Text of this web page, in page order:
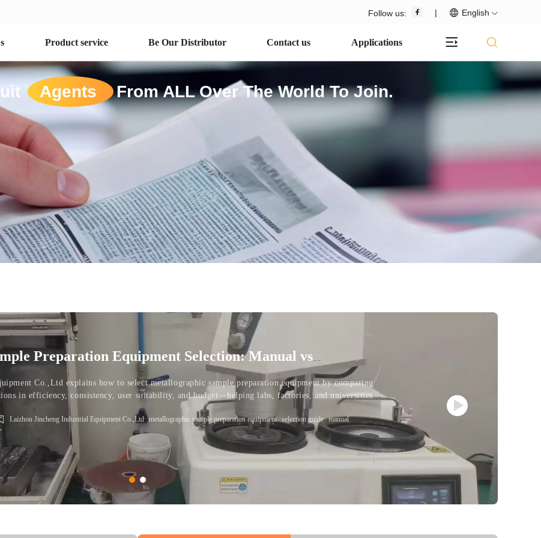
Follow us: | English
Product service Be Our Distributor Contact us Applications
Agents From ALL Over The World To Join.
Preparation Equipment Selection: Manual vs
Co.,Ltd explains how to select metallographic sample preparation equipment by comparing
in efficiency, consistency, user suitability, and budget—helping labs, factories, and universities
Laizhou Jincheng Industrial Equipment Co.,Ltd metallographic sample preparation equipment selection guide manual
sample preparation